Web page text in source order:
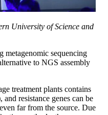
University of Science and
metagenomic sequencing
to NGS assembly
treatment plants contains
resistance genes can be
far from the source. Due